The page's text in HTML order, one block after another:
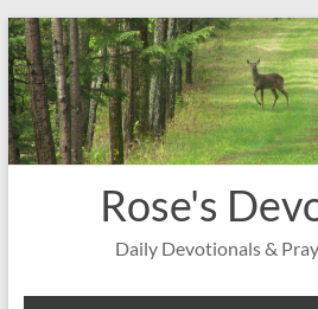
Skip
to
content
Rose's
Daily Devotionals &